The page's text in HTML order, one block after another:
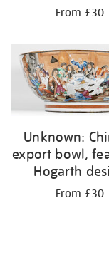
From £30
Unknown:
export bowl,
Hogarth
From £30